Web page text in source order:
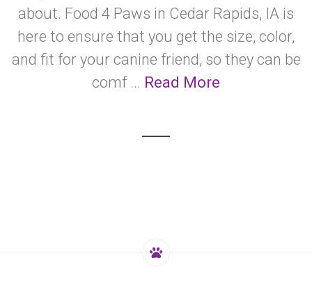
about. Food 4 Paws in Cedar Rapids, IA is
here to ensure that you get the size, color,
and fit for your canine friend, so they can be
comf ... Read More